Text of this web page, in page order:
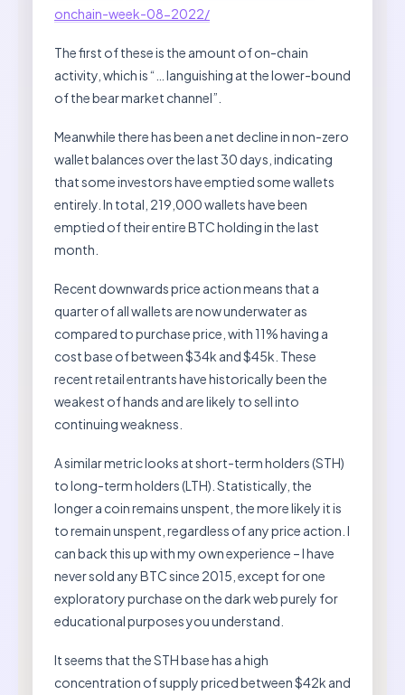
onchain-week-08-2022/
The first of these is the amount of on-chain
activity, which is “… languishing at the lower-bound
of the bear market channel”.
Meanwhile there has been a net decline in non-zero
wallet balances over the last 30 days, indicating
that some investors have emptied some wallets
entirely. In total, 219,000 wallets have been
emptied of their entire BTC holding in the last
month.
Recent downwards price action means that a
quarter of all wallets are now underwater as
compared to purchase price, with 11% having a
cost base of between $34k and $45k. These
recent retail entrants have historically been the
weakest of hands and are likely to sell into
continuing weakness.
A similar metric looks at short-term holders (STH)
to long-term holders (LTH). Statistically, the
longer a coin remains unspent, the more likely it is
to remain unspent, regardless of any price action. I
can back this up with my own experience – I have
never sold any BTC since 2015, except for one
exploratory purchase on the dark web purely for
educational purposes you understand.
It seems that the STH base has a high
concentration of supply priced between $42k and